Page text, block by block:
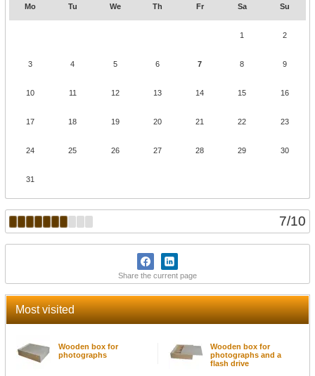
Mo Tu We Th Fr Sa Su
1 2
3 4 5 6 7 8 9
10 11 12 13 14 15 16
17 18 19 20 21 22 23
24 25 26 27 28 29 30
31
7/10
Share the current page
Most visited
Wooden box for
photographs
Wooden box for
photographs and a
flash drive